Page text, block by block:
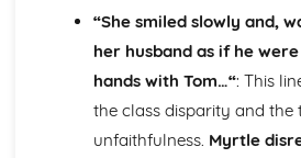
Language Techniques
The Chimney-Sweeper
The Chimney-Sweeper
The Chimney-Sweeper
The Chimney-Sweeper
“She smiled slowly and,
her husband as if he
hands with Tom…“: This
the class disparity and the
unfaithfulness. Myrtle